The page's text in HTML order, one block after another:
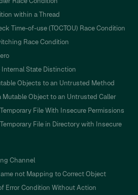
within a Thread
Time-of-use (TOCTOU) Race Condition
Race Condition
State Distinction
Objects to an Untrusted Method
Object to an Untrusted Caller
File With Insecure Permissions
File in Directory with Insecure
Channel
not Mapping to Correct Object
Error Condition Without Action